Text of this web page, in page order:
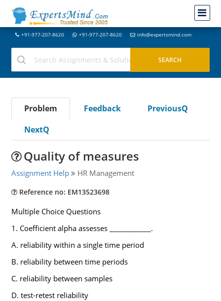
+91-977-207-8620 +91-977-207-8620 info@expertsmind.com
Problem Feedback
PreviousQ
NextQ
Quality of measures
Assignment Help HR Management
Reference no: EM13523698
Multiple Choice Questions
1. Coefficient alpha assesses ____________.
A. reliability within a single time period
B. reliability between time periods
C. reliability between samples
D. test-retest reliability